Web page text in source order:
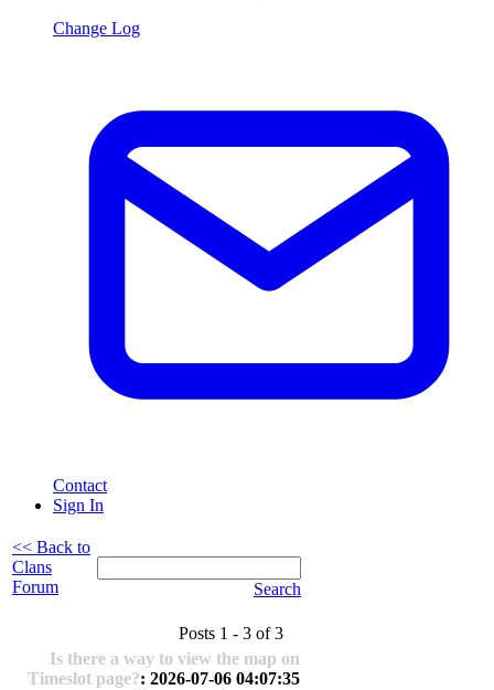
Change Log
Contact
Sign In
<< Back to
Clans
Forum
Search
Posts 1 - 3 of 3
Is there a way to view the map on
Timeslot page?: 2026-07-06 04:07:35